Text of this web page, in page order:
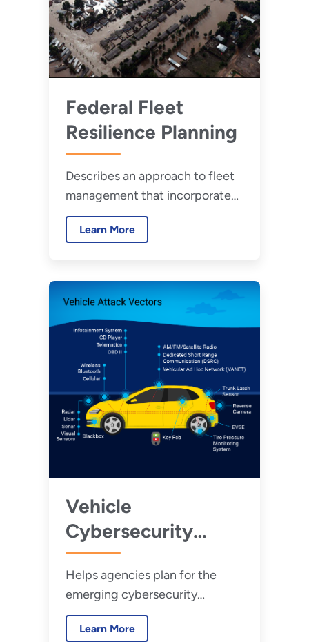
Federal Fleet
Resilience Planning
Describes an approach to fleet
management that incorporates
resilience and provides an
overview of fleet resilience
Learn More
Vehicle
Cybersecurity
Threats and
Mitigation
Approaches
Helps agencies plan for the
emerging cybersecurity
vulnerabilities associated with
modern vehicles.
Learn More